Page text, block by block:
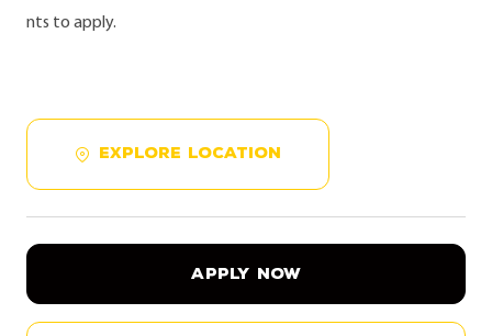
nts to apply.
EXPLORE LOCATION
APPLY NOW